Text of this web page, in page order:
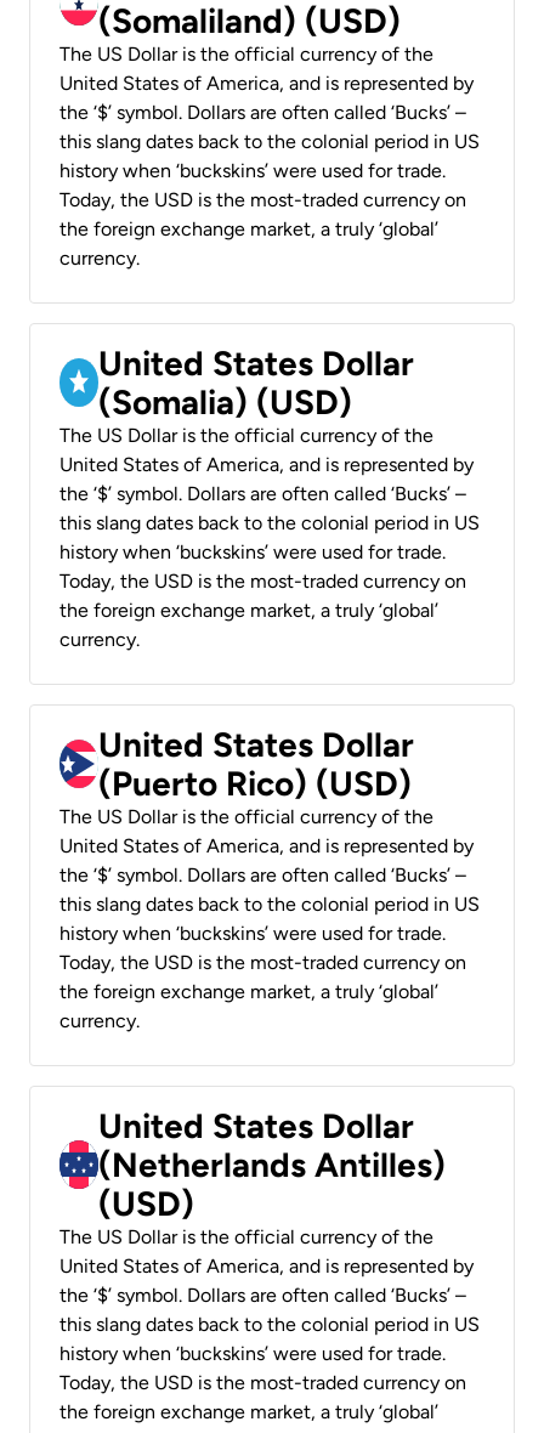
(Somaliland) (USD)
The US Dollar is the official currency of the
United States of America, and is represented by
the ‘$’ symbol. Dollars are often called ‘Bucks’ –
this slang dates back to the colonial period in US
history when ‘buckskins’ were used for trade.
Today, the USD is the most-traded currency on
the foreign exchange market, a truly ‘global’
currency.
United States Dollar
(Somalia) (USD)
The US Dollar is the official currency of the
United States of America, and is represented by
the ‘$’ symbol. Dollars are often called ‘Bucks’ –
this slang dates back to the colonial period in US
history when ‘buckskins’ were used for trade.
Today, the USD is the most-traded currency on
the foreign exchange market, a truly ‘global’
currency.
United States Dollar
(Puerto Rico) (USD)
The US Dollar is the official currency of the
United States of America, and is represented by
the ‘$’ symbol. Dollars are often called ‘Bucks’ –
this slang dates back to the colonial period in US
history when ‘buckskins’ were used for trade.
Today, the USD is the most-traded currency on
the foreign exchange market, a truly ‘global’
currency.
United States Dollar
(Netherlands Antilles)
(USD)
The US Dollar is the official currency of the
United States of America, and is represented by
the ‘$’ symbol. Dollars are often called ‘Bucks’ –
this slang dates back to the colonial period in US
history when ‘buckskins’ were used for trade.
Today, the USD is the most-traded currency on
the foreign exchange market, a truly ‘global’